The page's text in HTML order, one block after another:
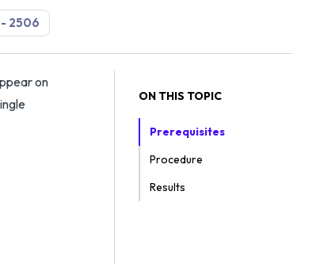
- 2506
on
ON THIS TOPIC
Prerequisites
Procedure
Results